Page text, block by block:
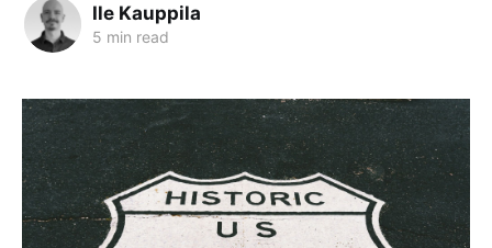
Ile Kauppila
5 min read